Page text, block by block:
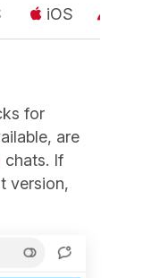
iOS
for
are
chats. If
version,